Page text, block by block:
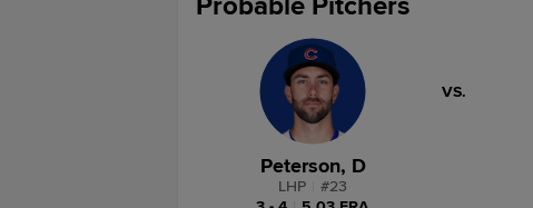
Peterson, D
LHP #23
VS.